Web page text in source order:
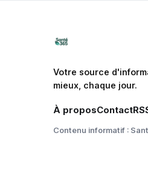
Votre source
mieux, chaque jour.
À proposContact
Contenu informatif :